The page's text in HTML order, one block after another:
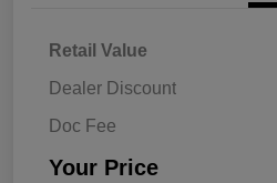
Retail Value
Dealer Discount
Doc Fee
Your Price